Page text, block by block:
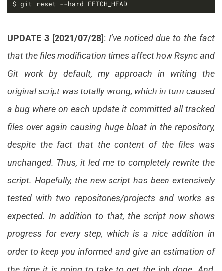
$ git reset --hard FETCH_HEAD
UPDATE 3 [2021/07/28]: I’ve noticed due to the fact
that the files modification times affect how Rsync and
Git work by default, my approach in writing the
original script was totally wrong, which in turn caused
a bug where on each update it committed all tracked
files over again causing huge bloat in the repository,
despite the fact that the content of the files was
unchanged. Thus, it led me to completely rewrite the
script. Hopefully, the new script has been extensively
tested with two repositories/projects and works as
expected. In addition to that, the script now shows
progress for every step, which is a nice addition in
order to keep you informed and give an estimation of